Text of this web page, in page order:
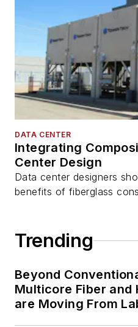
DATA CENTER
Integrating
Center Design
Data center designers
benefits of fiberglass
Trending
Beyond
Multicore Fiber and
are Moving From